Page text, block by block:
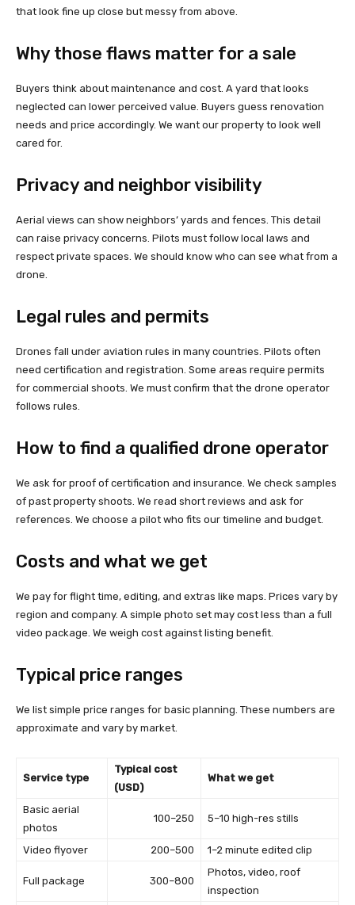
that look fine up close but messy from above.
Why those flaws matter for a sale
Buyers think about maintenance and cost. A yard that looks
neglected can lower perceived value. Buyers guess renovation
needs and price accordingly. We want our property to look well
cared for.
Privacy and neighbor visibility
Aerial views can show neighbors’ yards and fences. This detail
can raise privacy concerns. Pilots must follow local laws and
respect private spaces. We should know who can see what from a
drone.
Legal rules and permits
Drones fall under aviation rules in many countries. Pilots often
need certification and registration. Some areas require permits
for commercial shoots. We must confirm that the drone operator
follows rules.
How to find a qualified drone operator
We ask for proof of certification and insurance. We check samples
of past property shoots. We read short reviews and ask for
references. We choose a pilot who fits our timeline and budget.
Costs and what we get
We pay for flight time, editing, and extras like maps. Prices vary by
region and company. A simple photo set may cost less than a full
video package. We weigh cost against listing benefit.
Typical price ranges
We list simple price ranges for basic planning. These numbers are
approximate and vary by market.
Service type
Typical cost
(USD)
What we get
Basic aerial
photos
100–250 5–10 high-res stills
Video flyover 200–500 1–2 minute edited clip
Full package 300–800
Photos, video, roof
inspection